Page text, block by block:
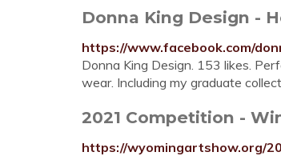
Donna King Design -
https://www.facebook.com/
Donna King Design. 153 likes.
wear. Including my graduate
2021 Competition -
https://wyomingartshow.org/